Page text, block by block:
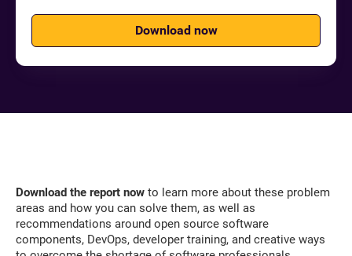
Download now
Download the report now to learn more about these problem
areas and how you can solve them, as well as
recommendations around open source software
components, DevOps, developer training, and creative ways